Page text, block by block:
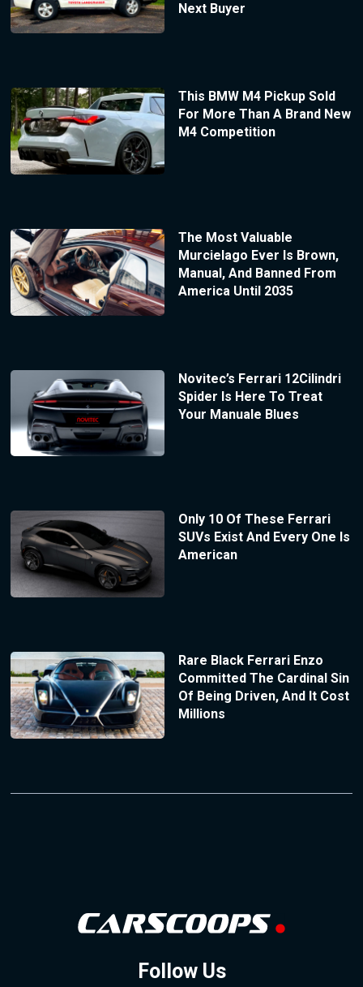
Next Buyer
This BMW M4 Pickup Sold
For More Than A Brand New
M4 Competition
The Most Valuable
Murcielago Ever Is Brown,
Manual, And Banned From
America Until 2035
Novitec’s Ferrari 12Cilindri
Spider Is Here To Treat
Your Manuale Blues
Only 10 Of These Ferrari
SUVs Exist And Every One Is
American
Rare Black Ferrari Enzo
Committed The Cardinal Sin
Of Being Driven, And It Cost
Millions
Follow Us